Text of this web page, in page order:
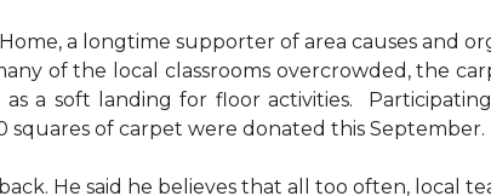
a longtime supporter of area causes and
of the local classrooms overcrowded, the
a soft landing for floor activities.
of carpet were donated this September.
He said he believes that all too often, local